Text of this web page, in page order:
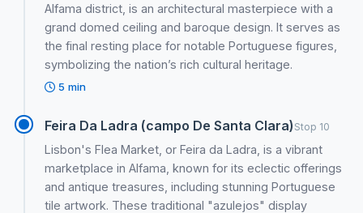
Alfama district, is an architectural masterpiece with a
grand domed ceiling and baroque design. It serves as
the final resting place for notable Portuguese figures,
symbolizing the nation’s rich cultural heritage.
5 min
Feira Da Ladra (campo De Santa Clara) Stop 10
Lisbon's Flea Market, or Feira da Ladra, is a vibrant
marketplace in Alfama, known for its eclectic offerings
and antique treasures, including stunning Portuguese
tile artwork. These traditional "azulejos" display